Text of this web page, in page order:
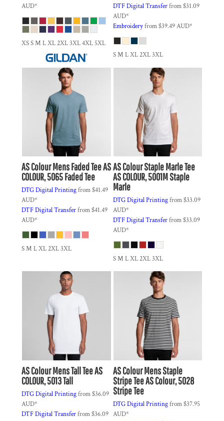
AUD*
XS S M L XL 2XL 3XL 4XL 5XL
DTF Digital Transferfrom$31.09
AUD*
Embroideryfrom$39.49AUD*
S M L XL 2XL 3XL
AS ColourMens Faded TeeAS
COLOUR, 5065 Faded Tee
DTG Digital Printingfrom$41.49
AUD*
DTF Digital Transferfrom$41.49
AUD*
S M L XL 2XL 3XL
AS ColourStaple Marle Tee
AS COLOUR, 5001M Staple
Marle
DTG Digital Printingfrom$33.09
AUD*
DTF Digital Transferfrom$33.09
AUD*
S M L XL 2XL 3XL
AS ColourMens Tall TeeAS
COLOUR, 5013 Tall
DTG Digital Printingfrom$36.09
AUD*
DTF Digital Transferfrom$36.09
AS ColourMens Staple
Stripe TeeAS Colour, 5028
Stripe Tee
DTG Digital Printingfrom$37.95
AUD*